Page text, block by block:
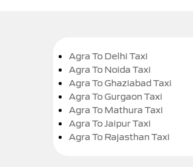
Agra To Delhi Taxi
Agra To Noida Taxi
Agra To Ghaziabad Taxi
Agra To Gurgaon Taxi
Agra To Mathura Taxi
Agra To Jaipur Taxi
Agra To Rajasthan Taxi